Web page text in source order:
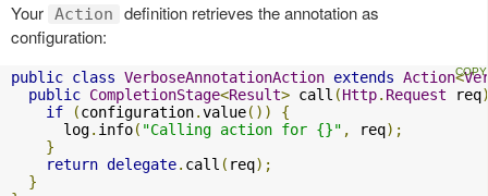
Your Action
definition retrieves the annotation as
configuration:
public class VerboseAnnotationAction extends Action<
public CompletionStage<Result> call (Http. Request req
if
(configuration.value())
{
      log
. info( "Calling action for {}" , req);
}
return delegate. call ( req);
}